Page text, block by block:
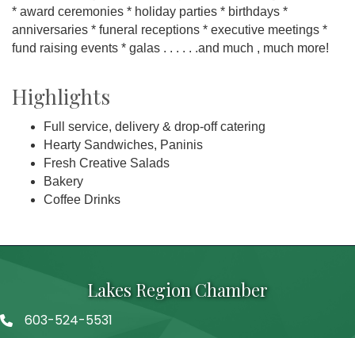
* award ceremonies * holiday parties * birthdays *
anniversaries * funeral receptions * executive meetings *
fund raising events * galas . . . . . .and much , much more!
Highlights
Full service, delivery & drop-off catering
Hearty Sandwiches, Paninis
Fresh Creative Salads
Bakery
Coffee Drinks
Lakes Region Chamber
Telephone
603-524-5531